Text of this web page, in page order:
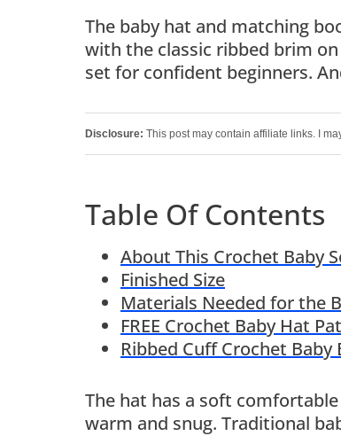
The baby hat and matching
with the classic ribbed brim
set for confident beginners.
Disclosure: This post may contain affiliate links. I
Table Of Contents
About This Crochet Baby
Finished Size
Materials Needed for the
FREE Crochet Baby Hat
Ribbed Cuff Crochet Baby
The hat has a soft
warm and snug. Traditional